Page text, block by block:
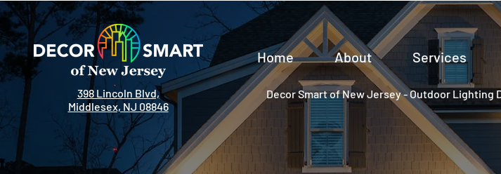
398 Lincoln Blvd,
Middlesex, NJ 08846
Home About Services
Decor Smart of New Jersey - Outdoor Lighting